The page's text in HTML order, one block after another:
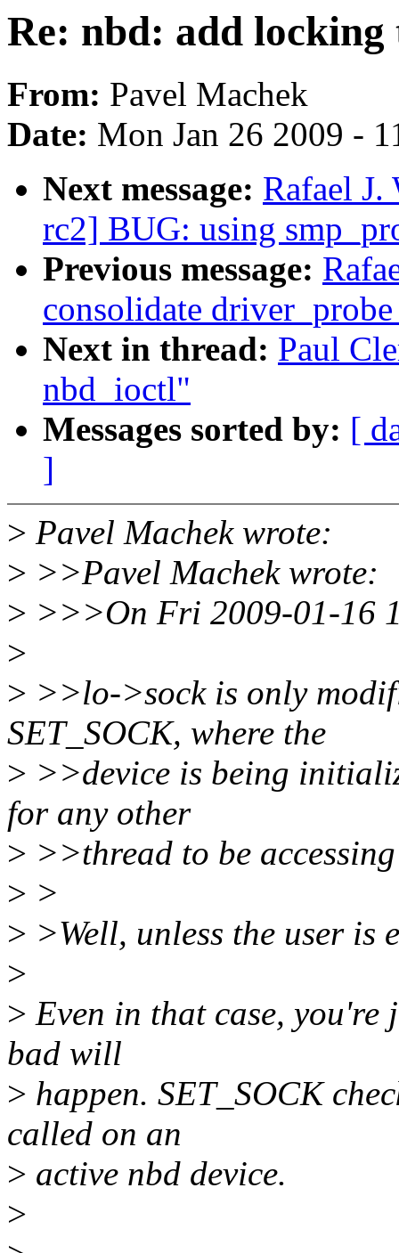
Re: nbd: add
From: Pavel Machek
Date: Mon Jan 26 2009 -
Next message: Rafael
rc2] BUG: using
Previous message:
consolidate
Next in thread: Paul
nbd_ioctl"
Messages sorted by: [
]
> Pavel Machek wrote:
> >>Pavel Machek wrote:
> >>>On Fri 2009-01-16
>
> >>lo->sock is only
SET_SOCK, where the
> >>device is being
for any other
> >>thread to be
> >
> >Well, unless the user is
>
> Even in that case, you're
bad will
> happen. SET_SOCK
called on an
> active nbd device.
>